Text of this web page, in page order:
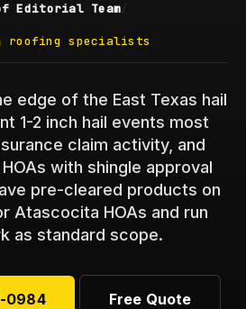
Editorial Team
roofing specialists
edge of the East Texas hail
1-2 inch hail events most
claim activity, and
with shingle approval
pre-cleared products on
Atascocita HOAs and run
as standard scope.
0984 Free Quote